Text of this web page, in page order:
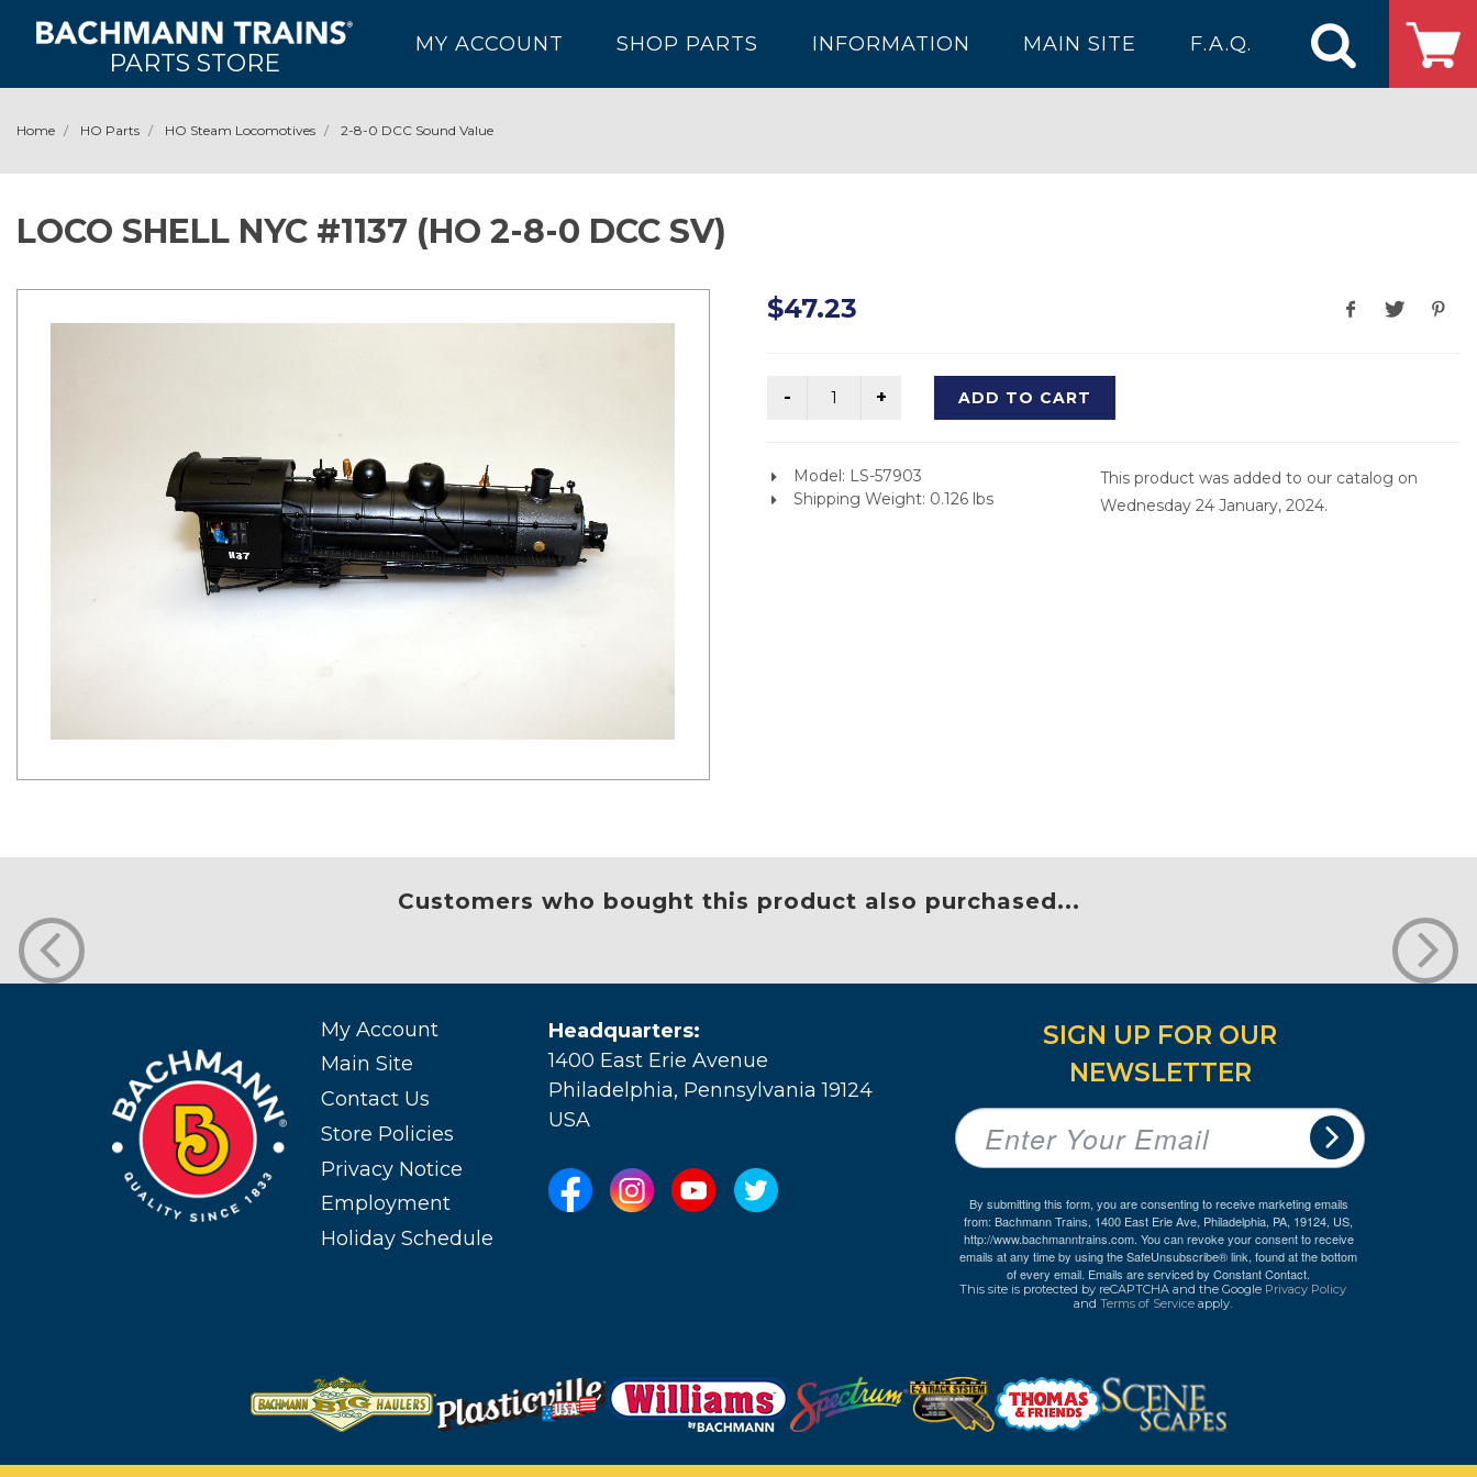
PARTS STORE
MY ACCOUNT SHOP PARTS INFORMATION MAIN SITE F.A.Q.
Home HO Parts HO Steam Locomotives 2-8-0 DCC Sound Value
LOCO SHELL NYC #1137 (HO 2-8-0 DCC SV)
$47.23
ADD TO CART
Model: LS-57903
Shipping Weight: 0.126 lbs
This product was added to our catalog on
Wednesday 24 January, 2024.
Customers who bought this product also purchased...
My Account
Main Site
Contact Us
Store Policies
Privacy Notice
Employment
Holiday Schedule
Headquarters:
1400 East Erie Avenue
Philadelphia, Pennsylvania 19124
USA
SIGN UP FOR OUR
NEWSLETTER
By submitting this form, you are consenting to receive marketing emails
from: Bachmann Trains, 1400 East Erie Ave, Philadelphia, PA, 19124, US,
http://www.bachmanntrains.com. You can revoke your consent to receive
emails at any time by using the SafeUnsubscribe® link, found at the bottom
of every email. Emails are serviced by Constant Contact.
This site is protected by reCAPTCHA and the Google Privacy Policy
andTerms of Service apply.